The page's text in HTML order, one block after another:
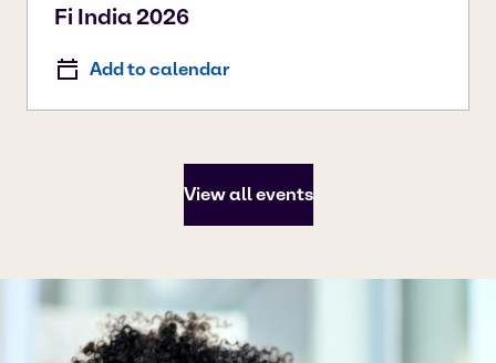
Fi India 2026
Add to calendar
View all events